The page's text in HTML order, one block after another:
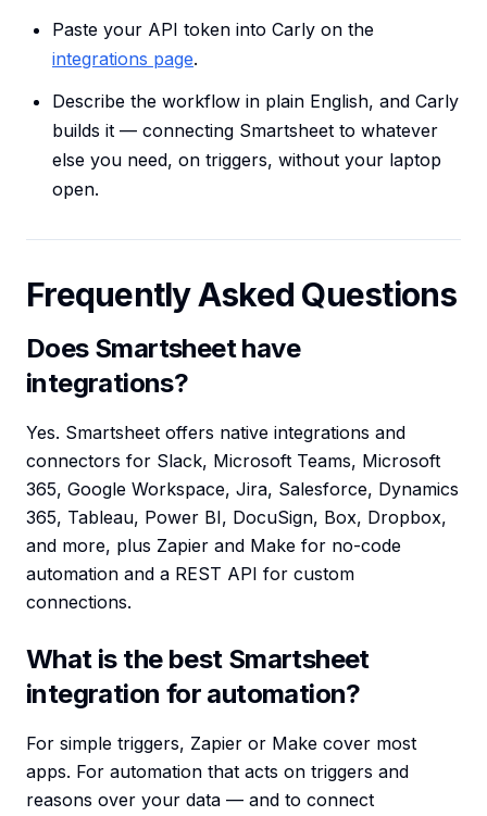
Paste your API token into Carly on the
integrations page.
Describe the workflow in plain English, and Carly
builds it — connecting Smartsheet to whatever
else you need, on triggers, without your laptop
open.
Frequently Asked Questions
Does Smartsheet have
integrations?
Yes. Smartsheet offers native integrations and
connectors for Slack, Microsoft Teams, Microsoft
365, Google Workspace, Jira, Salesforce, Dynamics
365, Tableau, Power BI, DocuSign, Box, Dropbox,
and more, plus Zapier and Make for no-code
automation and a REST API for custom
connections.
What is the best Smartsheet
integration for automation?
For simple triggers, Zapier or Make cover most
apps. For automation that acts on triggers and
reasons over your data — and to connect